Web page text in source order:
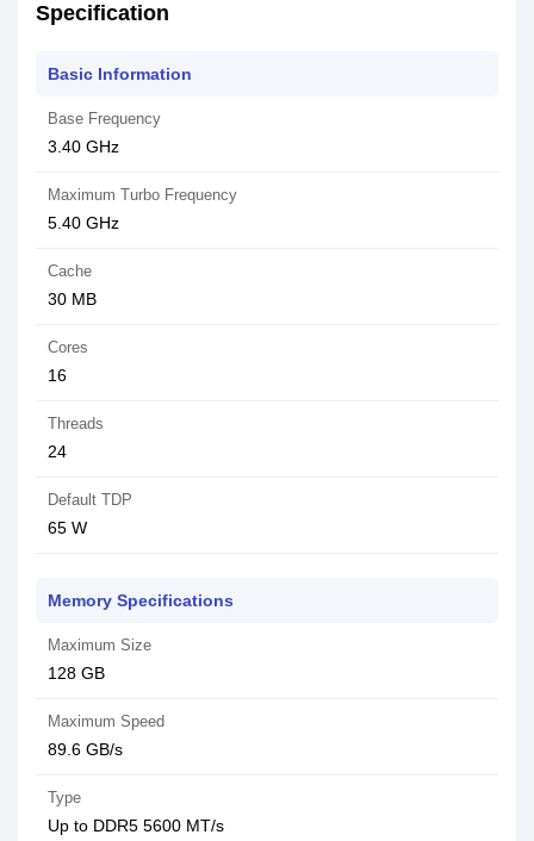
Specification
Basic Information
Base Frequency
3.40 GHz
Maximum Turbo Frequency
5.40 GHz
Cache
30 MB
Cores
16
Threads
24
Default TDP
65 W
Memory Specifications
Maximum Size
128 GB
Maximum Speed
89.6 GB/s
Type
Up to DDR5 5600 MT/s